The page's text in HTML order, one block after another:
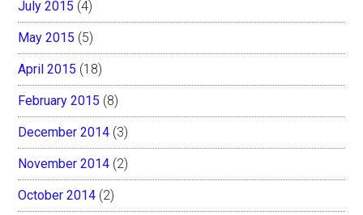
July 2015 (4)
May 2015 (5)
April 2015 (18)
February 2015 (8)
December 2014 (3)
November 2014 (2)
October 2014 (2)